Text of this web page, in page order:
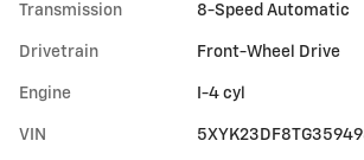
Transmission 8-Speed Automatic
Drivetrain Front-Wheel Drive
Engine I-4 cyl
VIN